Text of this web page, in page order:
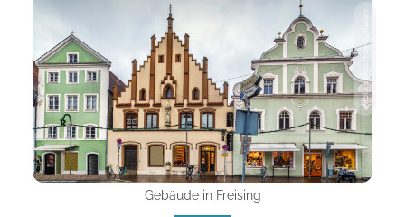
Photo: Borisb17 Getty Images
Gebäude in Freising